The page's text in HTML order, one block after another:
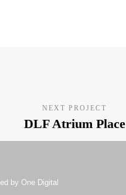
NEXT PROJECT
DLF Atrium Place
by One Digital